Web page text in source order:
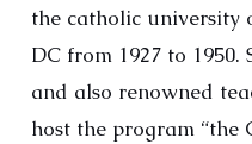
the catholic university
DC from 1927 to
and also renowned
host the program “the